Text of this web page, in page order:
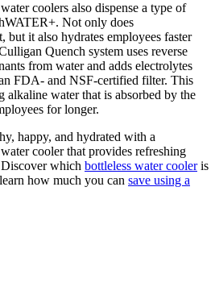
coolers also dispense a type of
Not only does
but it also hydrates employees faster
Quench system uses reverse
from water and adds electrolytes
FDA- and NSF-certified filter. This
alkaline water that is absorbed by the
for longer.
happy, and hydrated with a
cooler that provides refreshing
which bottleless water cooleris
how much you can save using a